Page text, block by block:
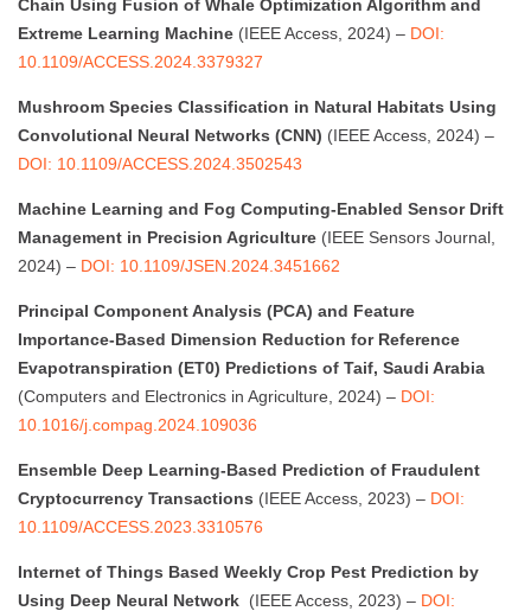
Chain Using Fusion of Whale Optimization Algorithm and
Extreme Learning Machine (IEEE Access, 2024) – DOI:
10.1109/ACCESS.2024.3379327
Mushroom Species Classification in Natural Habitats Using
Convolutional Neural Networks (CNN) (IEEE Access, 2024) –
DOI: 10.1109/ACCESS.2024.3502543
Machine Learning and Fog Computing-Enabled Sensor Drift
Management in Precision Agriculture (IEEE Sensors Journal,
2024) – DOI: 10.1109/JSEN.2024.3451662
Principal Component Analysis (PCA) and Feature
Importance-Based Dimension Reduction for Reference
Evapotranspiration (ET0) Predictions of Taif, Saudi Arabia
(Computers and Electronics in Agriculture, 2024) – DOI:
10.1016/j.compag.2024.109036
Ensemble Deep Learning-Based Prediction of Fraudulent
Cryptocurrency Transactions (IEEE Access, 2023) – DOI:
10.1109/ACCESS.2023.3310576
Internet of Things Based Weekly Crop Pest Prediction by
Using Deep Neural Network (IEEE Access, 2023) – DOI: